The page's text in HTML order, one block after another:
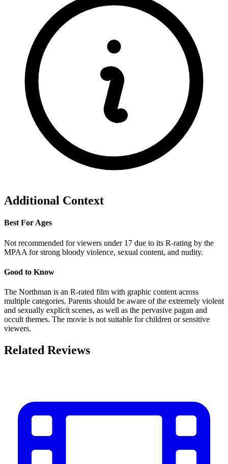
Additional Context
Best For Ages
Not recommended for viewers under 17 due to its R-rating by the
MPAA for strong bloody violence, sexual content, and nudity.
Good to Know
The Northman is an R-rated film with graphic content across
multiple categories. Parents should be aware of the extremely violent
and sexually explicit scenes, as well as the pervasive pagan and
occult themes. The movie is not suitable for children or sensitive
viewers.
Related Reviews